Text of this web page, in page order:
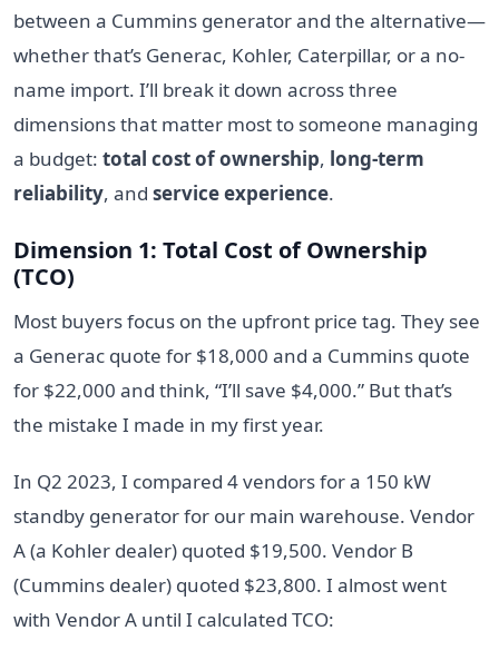
between a Cummins generator and the alternative—
whether that’s Generac, Kohler, Caterpillar, or a no-
name import. I’ll break it down across three
dimensions that matter most to someone managing
a budget: total cost of ownership, long-term
reliability, and service experience.
Dimension 1: Total Cost of Ownership
(TCO)
Most buyers focus on the upfront price tag. They see
a Generac quote for $18,000 and a Cummins quote
for $22,000 and think, “I’ll save $4,000.” But that’s
the mistake I made in my first year.
In Q2 2023, I compared 4 vendors for a 150 kW
standby generator for our main warehouse. Vendor
A (a Kohler dealer) quoted $19,500. Vendor B
(Cummins dealer) quoted $23,800. I almost went
with Vendor A until I calculated TCO: